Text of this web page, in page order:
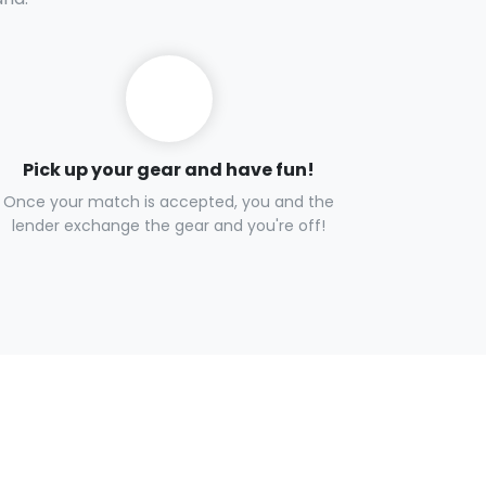
Pick up your gear and have fun!
Once your match is accepted, you and the
lender exchange the gear and you're off!